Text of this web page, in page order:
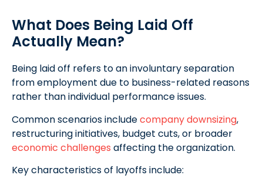
What Does Being Laid Off
Actually Mean?
Being laid off refers to an involuntary separation
from employment due to business-related reasons
rather than individual performance issues.
Common scenarios includecompany downsizing,
restructuring initiatives, budget cuts, or broader
economic challenges affecting the organization.
Key characteristics of layoffs include: